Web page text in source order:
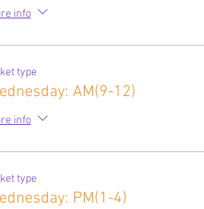
info
type
AM(9-12)
info
type
PM(1-4)